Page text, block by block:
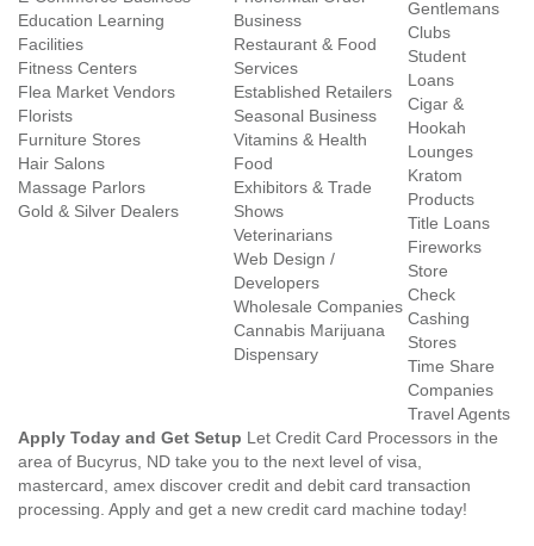
Education Learning
Facilities
Fitness Centers
Flea Market Vendors
Florists
Furniture Stores
Hair Salons
Massage Parlors
Gold & Silver Dealers
Business
Restaurant & Food
Services
Established Retailers
Seasonal Business
Vitamins & Health
Food
Exhibitors & Trade
Shows
Veterinarians
Web Design /
Developers
Wholesale Companies
Cannabis Marijuana
Dispensary
Gentlemans
Clubs
Student
Loans
Cigar &
Hookah
Lounges
Kratom
Products
Title Loans
Fireworks
Store
Check
Cashing
Stores
Time Share
Companies
Travel Agents
Apply Today and Get Setup Let Credit Card Processors in the
area of Bucyrus, ND take you to the next level of visa,
mastercard, amex discover credit and debit card transaction
processing. Apply and get a new credit card machine today!